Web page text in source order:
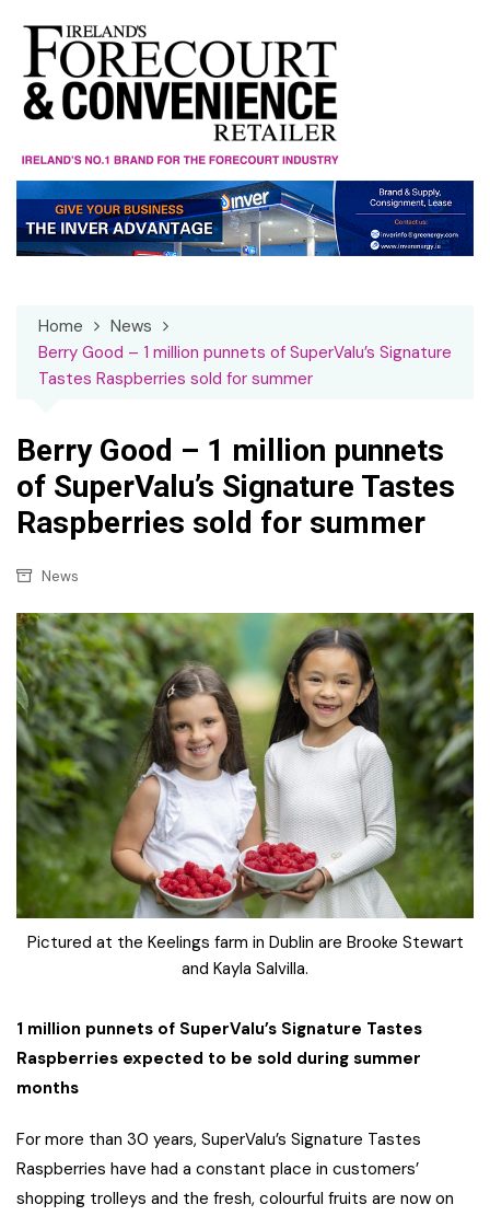
content
Home
News
Berry Good – 1 million punnets of SuperValu’s Signature
Tastes Raspberries sold for summer
Berry Good – 1 million punnets
of SuperValu’s Signature Tastes
Raspberries sold for summer
News
Pictured at the Keelings farm in Dublin are Brooke Stewart
and Kayla Salvilla.
1 million punnets of SuperValu’s Signature Tastes
Raspberries expected to be sold during summer
months
For more than 30 years, SuperValu’s Signature Tastes
Raspberries have had a constant place in customers’
shopping trolleys and the fresh, colourful fruits are now on